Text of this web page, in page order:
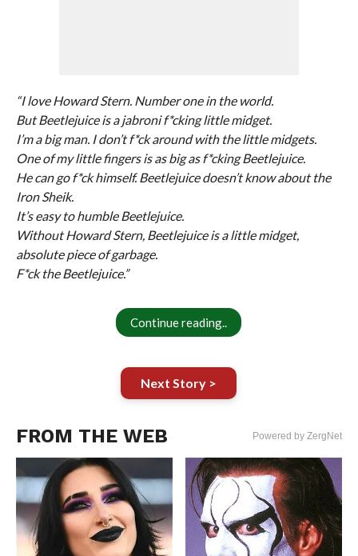
“I love Howard Stern. Number one in the world.
But Beetlejuice is a jabroni f*cking little midget.
I’m a big man. I don’t f*ck around with the little midgets.
One of my little fingers is as big as f*cking Beetlejuice.
He can go f*ck himself. Beetlejuice doesn’t know about the
Iron Sheik.
It’s easy to humble Beetlejuice.
Without Howard Stern, Beetlejuice is a little midget,
absolute piece of garbage.
F*ck the Beetlejuice.”
Continue reading..
Next Story >
FROM THE WEB Powered by ZergNet